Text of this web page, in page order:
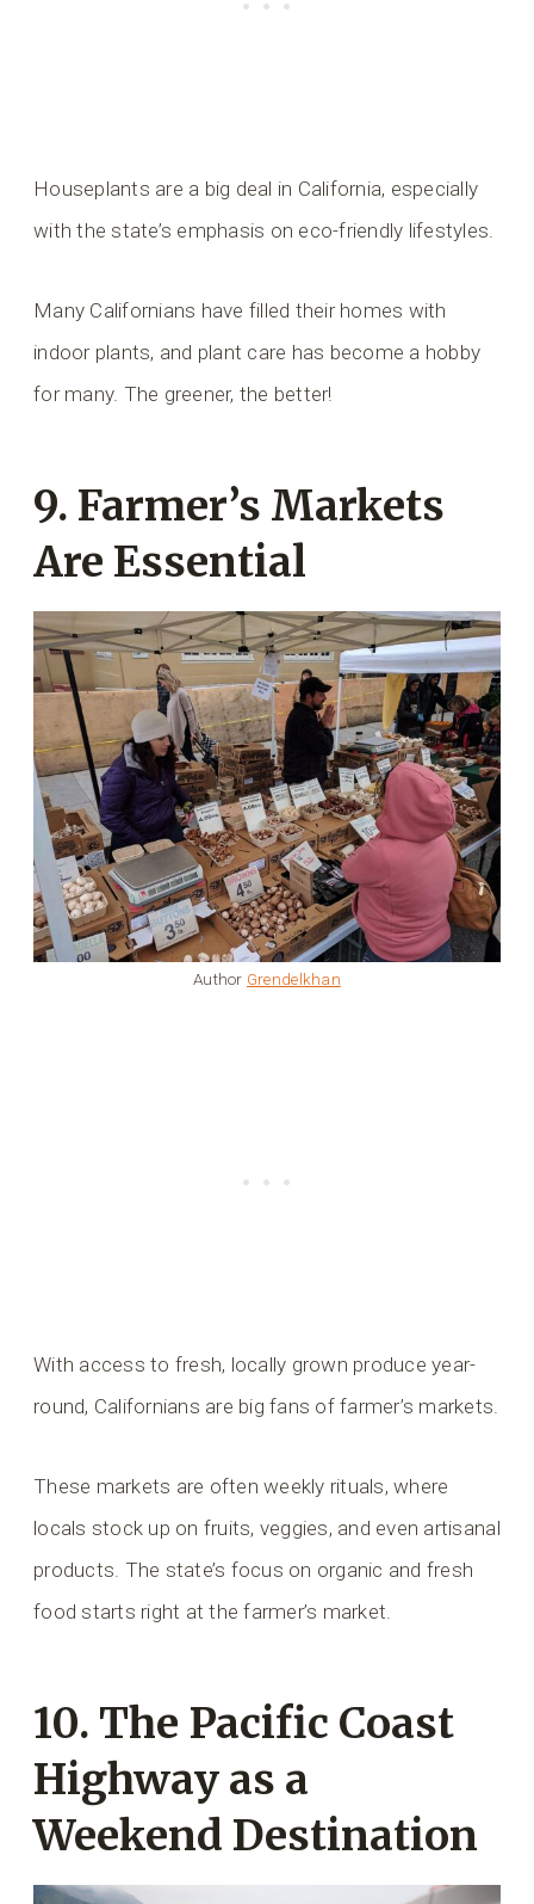
Houseplants are a big deal in California, especially
with the state’s emphasis on eco-friendly lifestyles.
Many Californians have filled their homes with
indoor plants, and plant care has become a hobby
for many. The greener, the better!
9. Farmer’s Markets
Are Essential
Author Grendelkhan
With access to fresh, locally grown produce year-
round, Californians are big fans of farmer’s markets.
These markets are often weekly rituals, where
locals stock up on fruits, veggies, and even artisanal
products. The state’s focus on organic and fresh
food starts right at the farmer’s market.
10. The Pacific Coast
Highway as a
Weekend Destination